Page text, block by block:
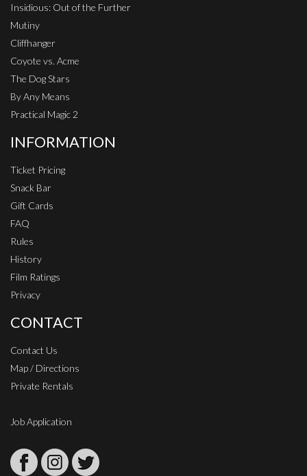
Insidious: Out of the Further
Mutiny
Cliffhanger
Coyote vs. Acme
The Dog Stars
By Any Means
Practical Magic 2
INFORMATION
Ticket Pricing
Snack Bar
Gift Cards
FAQ
Rules
History
Film Ratings
Privacy
CONTACT
Contact Us
Map / Directions
Private Rentals
Job Application